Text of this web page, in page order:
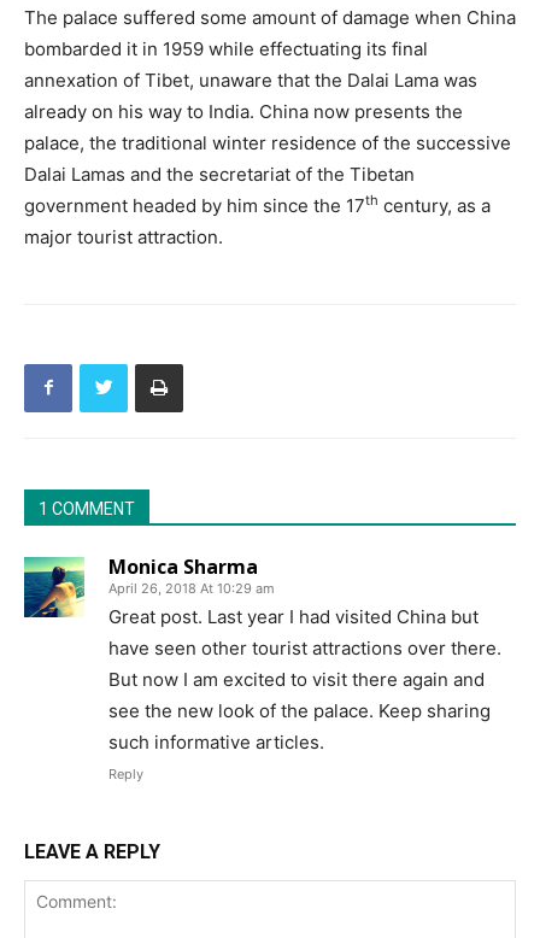
The palace suffered some amount of damage when China
bombarded it in 1959 while effectuating its final
annexation of Tibet, unaware that the Dalai Lama was
already on his way to India. China now presents the
palace, the traditional winter residence of the successive
Dalai Lamas and the secretariat of the Tibetan
government headed by him since the 17th century, as a
major tourist attraction.
1 COMMENT
Monica Sharma
April 26, 2018 At 10:29 am
Great post. Last year I had visited China but
have seen other tourist attractions over there.
But now I am excited to visit there again and
see the new look of the palace. Keep sharing
such informative articles.
Reply
LEAVE A REPLY